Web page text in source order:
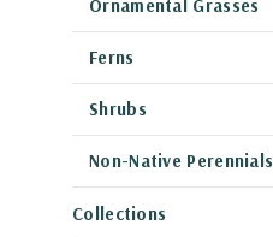
Ornamental Grasses
Ferns
Shrubs
Non-Native Perennials
Collections